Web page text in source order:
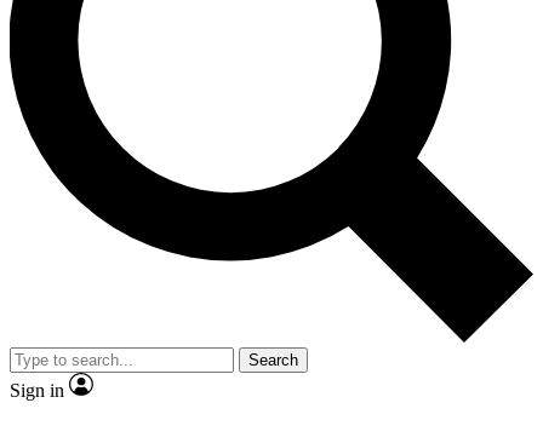
interviews, all ad-free
No ads, ever
Exclusive, original
reporting
video
Member-only features
Search
Sign in